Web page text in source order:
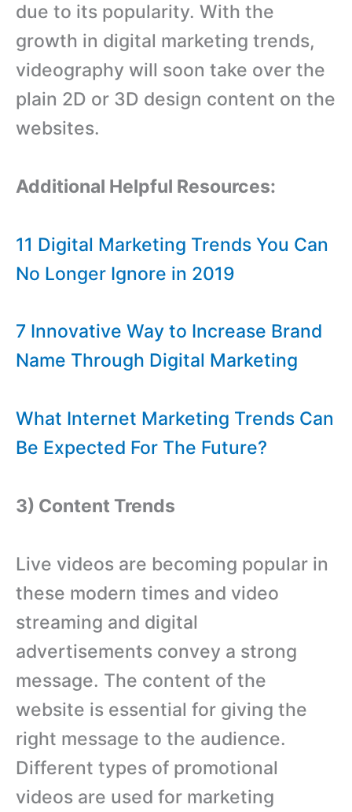
due to its popularity. With the
growth in digital marketing trends,
videography will soon take over the
plain 2D or 3D design content on the
websites.
Additional Helpful Resources:
11 Digital Marketing Trends You Can
No Longer Ignore in 2019
7 Innovative Way to Increase Brand
Name Through Digital Marketing
What Internet Marketing Trends Can
Be Expected For The Future?
3) Content Trends
Live videos are becoming popular in
these modern times and video
streaming and digital
advertisements convey a strong
message. The content of the
website is essential for giving the
right message to the audience.
Different types of promotional
videos are used for marketing